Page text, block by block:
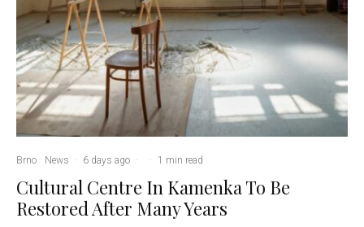
Brno News · 6 days ago · · 1 min read
Cultural Centre In Kamenka To Be
Restored After Many Years